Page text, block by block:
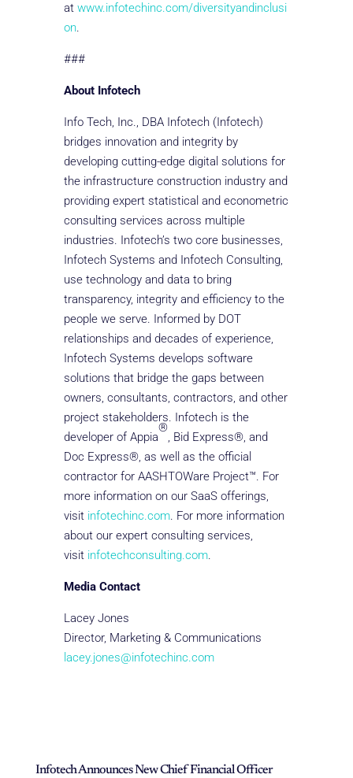
at www.infotechinc.com/diversityandinclusi
on.
###
About Infotech
Info Tech, Inc., DBA Infotech (Infotech)
bridges innovation and integrity by
developing cutting-edge digital solutions for
the infrastructure construction industry and
providing expert statistical and econometric
consulting services across multiple
industries. Infotech’s two core businesses,
Infotech Systems and Infotech Consulting,
use technology and data to bring
transparency, integrity and efficiency to the
people we serve. Informed by DOT
relationships and decades of experience,
Infotech Systems develops software
solutions that bridge the gaps between
owners, consultants, contractors, and other
project stakeholders. Infotech is the
developer of Appia
®
, Bid Express®, and
Doc Express®, as well as the official
contractor for AASHTOWare Project™. For
more information on our SaaS offerings,
visit infotechinc.com. For more information
about our expert consulting services,
visit infotechconsulting.com.
Media Contact
Lacey Jones
Director, Marketing & Communications
lacey.jones@infotechinc.com
Infotech Announces New Chief Financial Officer